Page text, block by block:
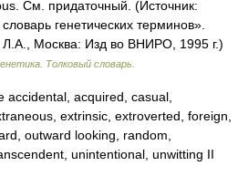
См. придаточный. (Источник:
генетических терминов».
Москва: Изд во ВНИРО, 1995 г.)
Толковый словарь.
acquired, casual,
extrinsic, extroverted, foreign,
outward looking, random,
unintentional, unwitting II